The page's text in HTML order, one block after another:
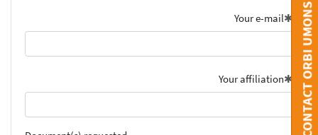
Your e-mail
Your affiliation CONTACT ORBI UMONS